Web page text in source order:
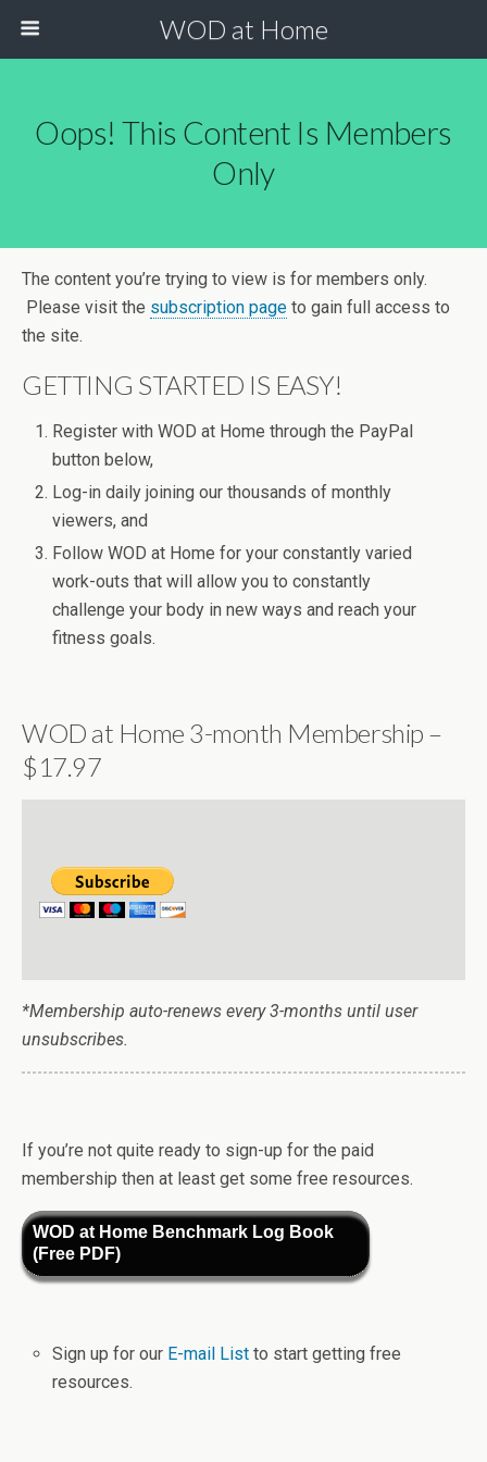
WOD at Home
Oops! This Content Is Members
Only
The content you’re trying to view is for members only.
Please visit the subscription page to gain full access to
the site.
GETTING STARTED IS EASY!
Register with WOD at Home through the PayPal
button below,
Log-in daily joining our thousands of monthly
viewers, and
Follow WOD at Home for your constantly varied
work-outs that will allow you to constantly
challenge your body in new ways and reach your
fitness goals.
WOD at Home 3-month Membership –
$17.97
*Membership auto-renews every 3-months until user
unsubscribes.
If you’re not quite ready to sign-up for the paid
membership then at least get some free resources.
WOD at Home Benchmark Log Book
(Free PDF)
Sign up for our E-mail Listto start getting free
resources.